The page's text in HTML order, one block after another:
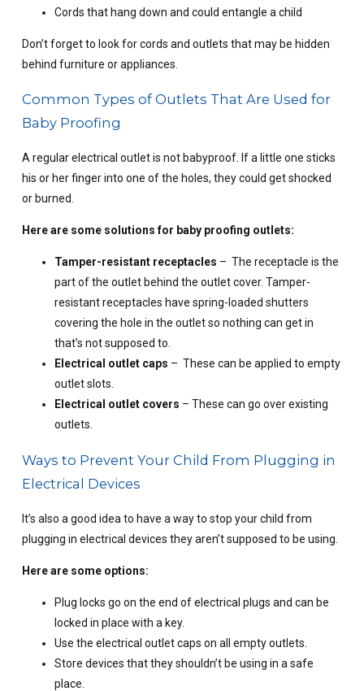
Cords that hang down and could entangle a child
Don’t forget to look for cords and outlets that may be hidden
behind furniture or appliances.
Common Types of Outlets That Are Used for
Baby Proofing
A regular electrical outlet is not babyproof. If a little one sticks
his or her finger into one of the holes, they could get shocked
or burned.
Here are some solutions for baby proofing outlets:
Tamper-resistant receptacles – The receptacle is the
part of the outlet behind the outlet cover. Tamper-
resistant receptacles have spring-loaded shutters
covering the hole in the outlet so nothing can get in
that’s not supposed to.
Electrical outlet caps – These can be applied to empty
outlet slots.
Electrical outlet covers – These can go over existing
outlets.
Ways to Prevent Your Child From Plugging in
Electrical Devices
It’s also a good idea to have a way to stop your child from
plugging in electrical devices they aren’t supposed to be using.
Here are some options:
Plug locks go on the end of electrical plugs and can be
locked in place with a key.
Use the electrical outlet caps on all empty outlets.
Store devices that they shouldn’t be using in a safe
place.